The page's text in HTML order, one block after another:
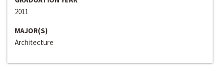
2011
MAJOR(S)
Architecture